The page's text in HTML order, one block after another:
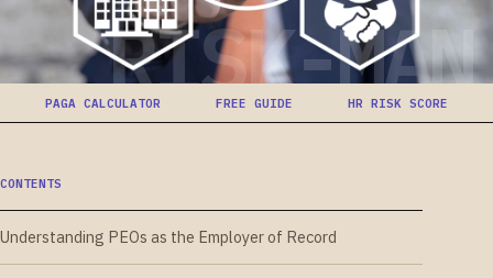
RISK-MAN
PAGA CALCULATOR FREE GUIDE HR RISK SCORE
CONTENTS
Understanding PEOs as the Employer of Record